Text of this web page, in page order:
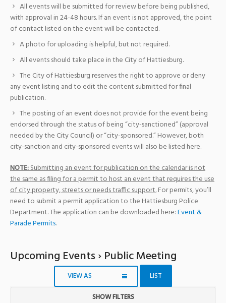
All events will be submitted for review before being published,
with approval in 24-48 hours. If an event is not approved, the point
of contact listed on the event will be contacted.
A photo for uploading is helpful, but not required.
All events should take place in the City of Hattiesburg.
The City of Hattiesburg reserves the right to approve or deny
any event listing and to edit the content submitted for final
publication.
The posting of an event does not provide for the event being
endorsed through the status of being “city-sanctioned” (approval
needed by the City Council) or “city-sponsored.” However, both
city-sanction and city-sponsored events will also be listed here.
NOTE:Submitting an event for publication on the calendar is not
the same as filing for a permit to host an event that requires the use
of city property, streets or needs traffic support.For permits, you’ll
need to submit a permit application to the Hattiesburg Police
Department. The application can be downloaded here:Event &
Parade Permits.
Upcoming Events› Public Meeting
VIEW AS
LIST
SHOW FILTERS